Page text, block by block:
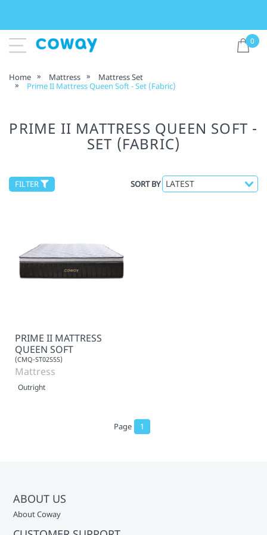
0
Home Mattress
Mattress Set
Prime II Mattress Queen Soft - Set (Fabric)
PRIME II MATTRESS QUEEN SOFT -
SET (FABRIC)
FILTER SORT BY
PRIME II MATTRESS
QUEEN SOFT
(CMQ-ST02S5S)
Mattress
Outright
Page 1
ABOUT US
About Coway